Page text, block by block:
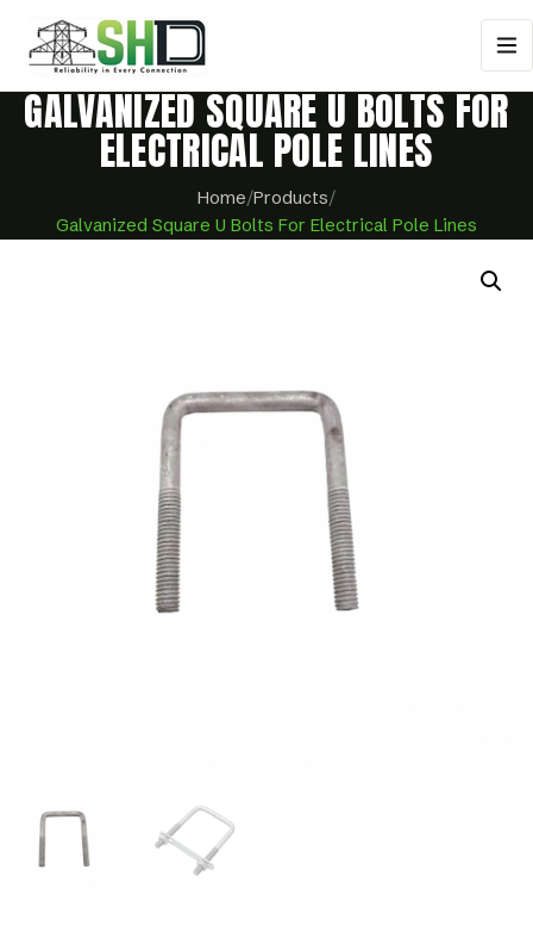
GALVANIZED SQUARE U BOLTS FOR
ELECTRICAL POLE LINES
Home/Products/
Galvanized Square U Bolts For Electrical Pole Lines